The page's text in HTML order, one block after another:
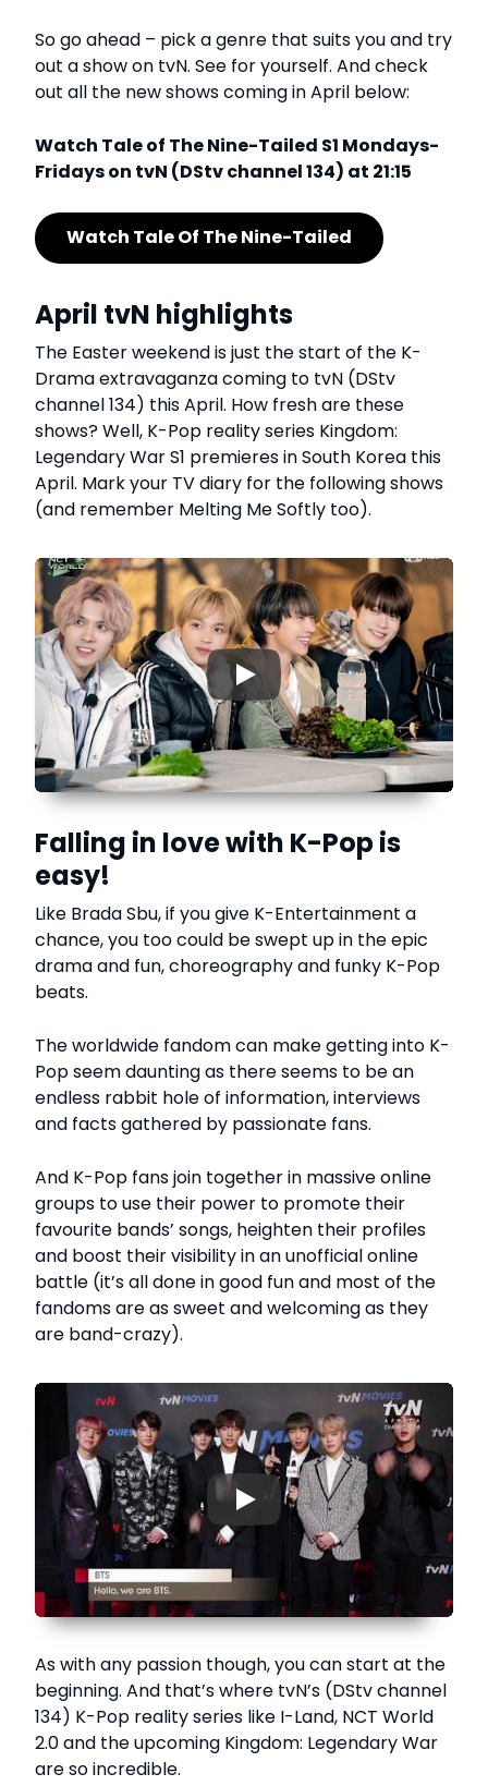
So go ahead – pick a genre that suits you and try
out a show on tvN. See for yourself. And check
out all the new shows coming in April below:
Watch Tale of The Nine-Tailed S1 Mondays-
Fridays on tvN (DStv channel 134) at 21:15
Watch Tale Of The Nine-Tailed
April tvN highlights
The Easter weekend is just the start of the K-
Drama extravaganza coming to tvN (DStv
channel 134) this April. How fresh are these
shows? Well, K-Pop reality series Kingdom:
Legendary War S1 premieres in South Korea this
April. Mark your TV diary for the following shows
(and remember Melting Me Softly too).
▶
Falling in love with K-Pop is
easy!
Like Brada Sbu, if you give K-Entertainment a
chance, you too could be swept up in the epic
drama and fun, choreography and funky K-Pop
beats.
The worldwide fandom can make getting into K-
Pop seem daunting as there seems to be an
endless rabbit hole of information, interviews
and facts gathered by passionate fans.
And K-Pop fans join together in massive online
groups to use their power to promote their
favourite bands’ songs, heighten their profiles
and boost their visibility in an unofficial online
battle (it’s all done in good fun and most of the
fandoms are as sweet and welcoming as they
are band-crazy).
▶
As with any passion though, you can start at the
beginning. And that’s where tvN’s (DStv channel
134) K-Pop reality series like I-Land, NCT World
2.0 and the upcoming Kingdom: Legendary War
are so incredible.